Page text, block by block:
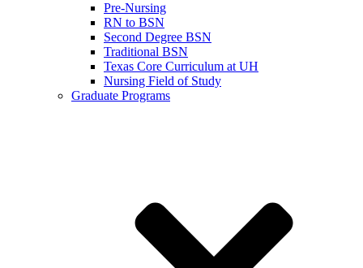
Pre-Nursing
RN to BSN
Second Degree BSN
Traditional BSN
Texas Core Curriculum at UH
Nursing Field of Study
Graduate Programs